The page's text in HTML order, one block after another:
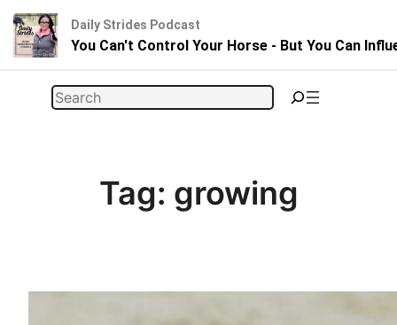
Search
Tag: growing
Daily Strides Podcast
You Can't Control Your Horse - But You Can